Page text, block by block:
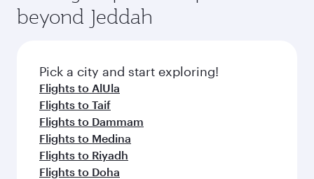
rejuvenate yourself with a variety of world-class
amenities before your connecting flight.
entertainment options on Oryx One including
fresh ingredients and inspired by global
flavours.
beyond Jeddah
Pick a city and start exploring!
Flights to AlUla
Flights to Taif
Flights to Dammam
Flights to Medina
Flights to Riyadh
Flights to Doha